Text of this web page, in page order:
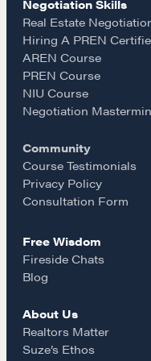
Community
A community of
Get in touch
Drop us a line
e
b
o
o
k
t
a
g
r
a
m
i
l
Negotiation Skills
Real Estate
Hiring A PREN
AREN Course
PREN Course
NIU Course
Negotiation
Community
Course Testimonials
Privacy Policy
Consultation Form
Free Wisdom
Fireside Chats
Blog
About Us
Realtors Matter
Suze’s Ethos